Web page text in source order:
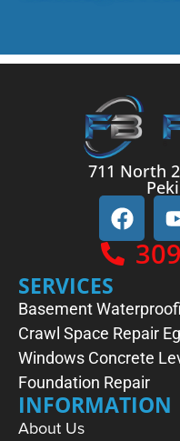
711 North
SERVICES
Basement
Crawl Space Repair
Windows Concrete
Foundation Repair
INFORMATION
About Us